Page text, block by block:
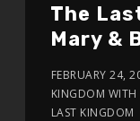
The
Mary &
FEBRUARY 24,
KINGDOM WITH
LAST KINGDOM